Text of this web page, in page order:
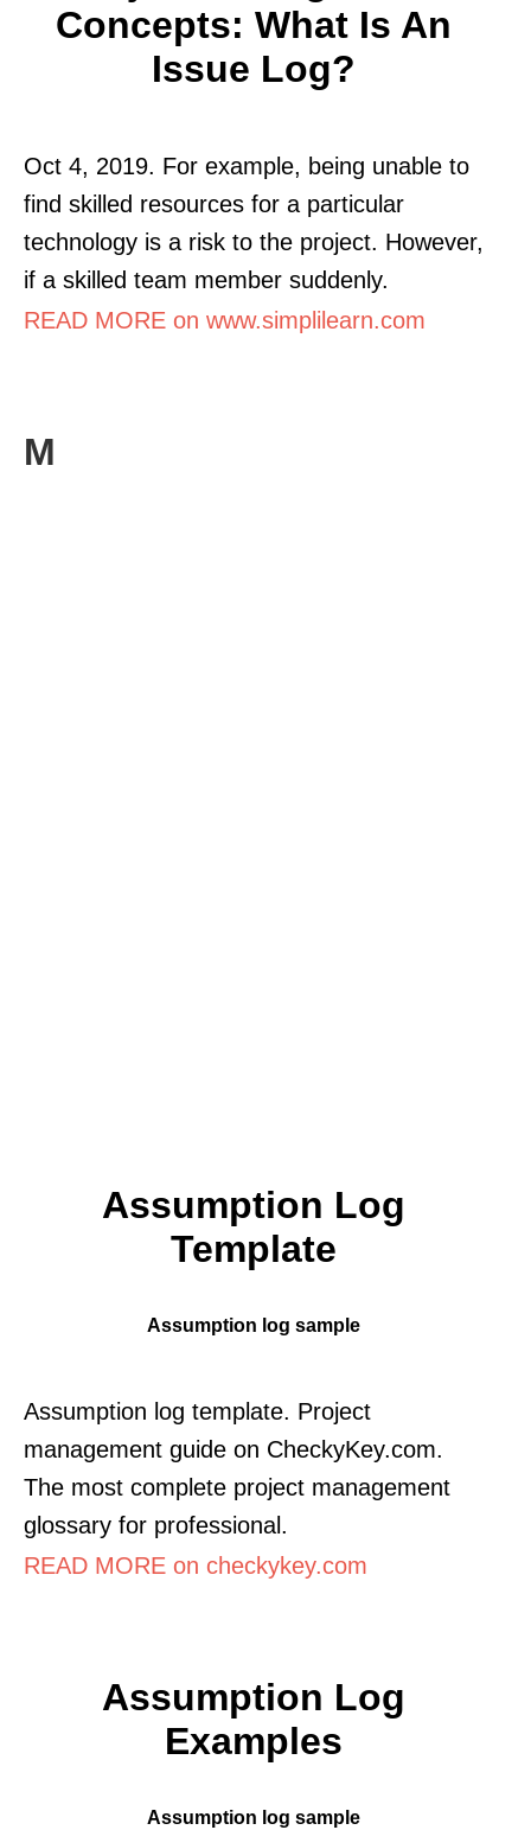
Concepts: What Is An
Issue Log?
Oct 4, 2019. For example, being unable to
find skilled resources for a particular
technology is a risk to the project. However,
if a skilled team member suddenly.
READ MORE on www.simplilearn.com
M
Assumption Log
Template
Assumption log sample
Assumption log template. Project
management guide on CheckyKey.com.
The most complete project management
glossary for professional.
READ MORE on checkykey.com
Assumption Log
Examples
Assumption log sample